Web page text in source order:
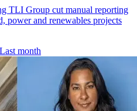
TLI Group cut manual reporting
power and renewables projects
Last month